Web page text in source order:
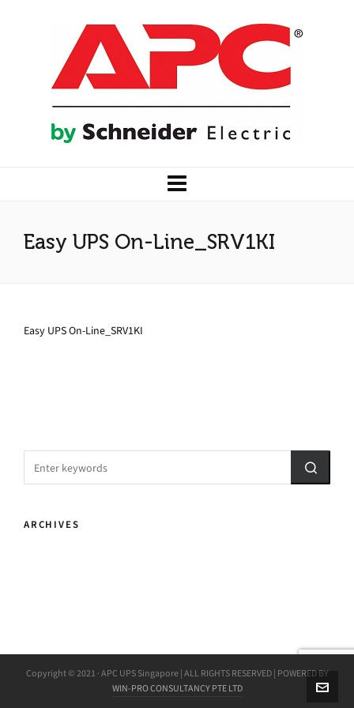
Easy UPS On-Line_SRV1KI
Easy UPS On-Line_SRV1KI
ARCHIVES
Copyright © 2021 · APC UPS Singapore | ALL RIGHTS RESERVED | POWERED BY
WIN-PRO CONSULTANCY PTE LTD